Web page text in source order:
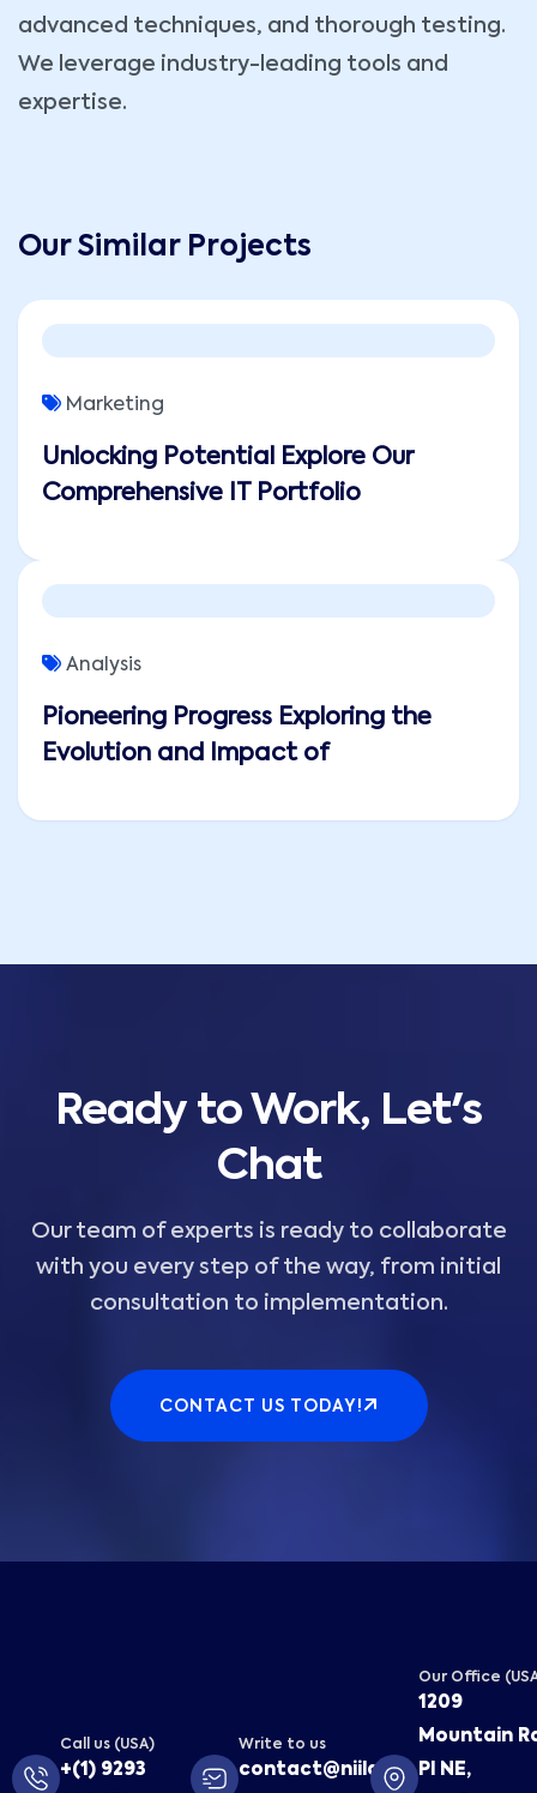
advanced techniques, and thorough testing.
We leverage industry-leading tools and
expertise.
Our Similar Projects
Unlocking Potential Explore Our
Comprehensive IT Portfolio
Marketing
Pioneering Progress Exploring the
Evolution and Impact of
Analysis
Ready to Work, Let's
Chat
Our team of experts is ready to collaborate
with you every step of the way, from initial
consultation to implementation.
CONTACT US TODAY!
Call us (USA)
+(1) 9293
Write to us
contact@niilaa
Our Office
1209
Mountain
Pl NE,